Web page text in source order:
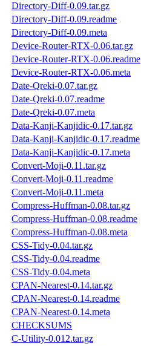
Directory-Diff-0.09.tar.gz
Directory-Diff-0.09.readme
Directory-Diff-0.09.meta
Device-Router-RTX-0.06.tar.gz
Device-Router-RTX-0.06.readme
Device-Router-RTX-0.06.meta
Date-Qreki-0.07.tar.gz
Date-Qreki-0.07.readme
Date-Qreki-0.07.meta
Data-Kanji-Kanjidic-0.17.tar.gz
Data-Kanji-Kanjidic-0.17.readme
Data-Kanji-Kanjidic-0.17.meta
Convert-Moji-0.11.tar.gz
Convert-Moji-0.11.readme
Convert-Moji-0.11.meta
Compress-Huffman-0.08.tar.gz
Compress-Huffman-0.08.readme
Compress-Huffman-0.08.meta
CSS-Tidy-0.04.tar.gz
CSS-Tidy-0.04.readme
CSS-Tidy-0.04.meta
CPAN-Nearest-0.14.tar.gz
CPAN-Nearest-0.14.readme
CPAN-Nearest-0.14.meta
CHECKSUMS
C-Utility-0.012.tar.gz